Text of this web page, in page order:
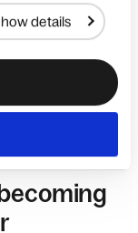
details
a combination of
skills, and a
While there
Algorithm
individuals